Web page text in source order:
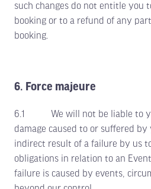
such changes do not entitle you
booking or to a refund of any
booking.
6. Force majeure
6.1 We will not be liable to
damage caused to or suffered
indirect result of a failure by us
obligations in relation to an
failure is caused by events,